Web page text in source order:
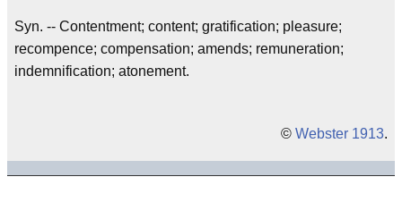
Syn. -- Contentment; content; gratification; pleasure;
recompence; compensation; amends; remuneration;
indemnification; atonement.
© Webster 1913.